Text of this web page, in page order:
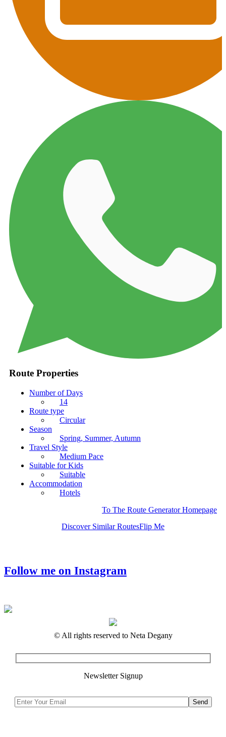
Route Properties
Number of Days
14
Route type
Circular
Season
Spring, Summer, Autumn
Travel Style
Medium Pace
Suitable for Kids
Suitable
Accommodation
Hotels
To The Route Generator Homepage
Discover Similar RoutesFlip Me
Follow me on Instagram
© All rights reserved to Neta Degany
Newsletter Signup